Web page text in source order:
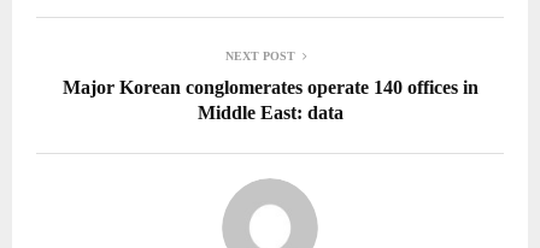
NEXT POST
Major Korean conglomerates operate 140 offices in
Middle East: data